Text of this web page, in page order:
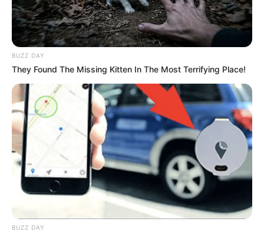
BUZZ DAY
They Found The Missing Kitten In The Most Terrifying Place!
BUZZ DAY